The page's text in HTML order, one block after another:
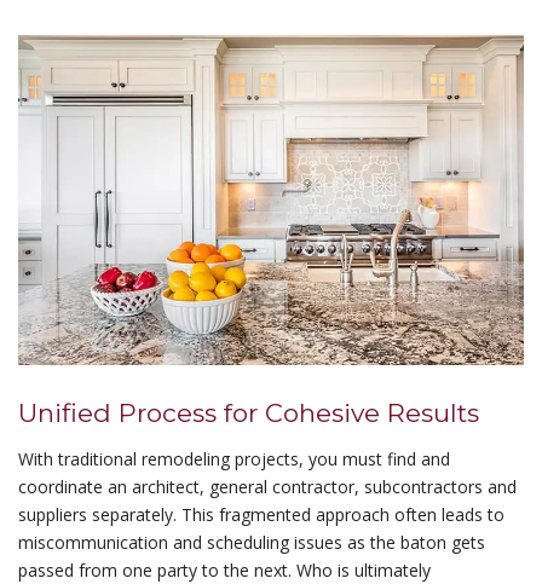
Unified Process for Cohesive Results
With traditional remodeling projects, you must find and
coordinate an architect, general contractor, subcontractors and
suppliers separately. This fragmented approach often leads to
miscommunication and scheduling issues as the baton gets
passed from one party to the next. Who is ultimately